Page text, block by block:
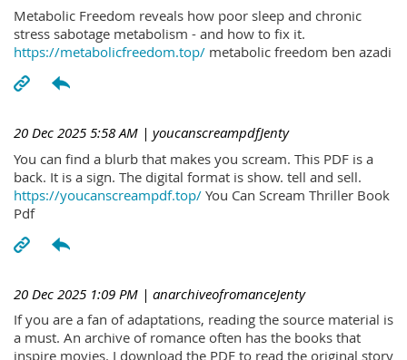
Metabolic Freedom reveals how poor sleep and chronic
stress sabotage metabolism - and how to fix it.
https://metabolicfreedom.top/ metabolic freedom ben azadi
20 Dec 2025 5:58 AM | youcanscreampdfJenty
You can find a blurb that makes you scream. This PDF is a
back. It is a sign. The digital format is show. tell and sell.
https://youcanscreampdf.top/ You Can Scream Thriller Book
Pdf
20 Dec 2025 1:09 PM | anarchiveofromanceJenty
If you are a fan of adaptations, reading the source material is
a must. An archive of romance often has the books that
inspire movies. I download the PDF to read the original story